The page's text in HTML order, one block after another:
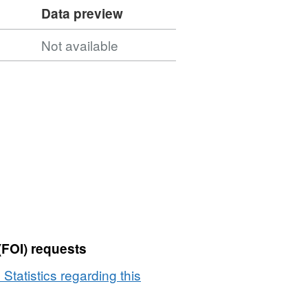
Data preview
Not available
requests
regarding this